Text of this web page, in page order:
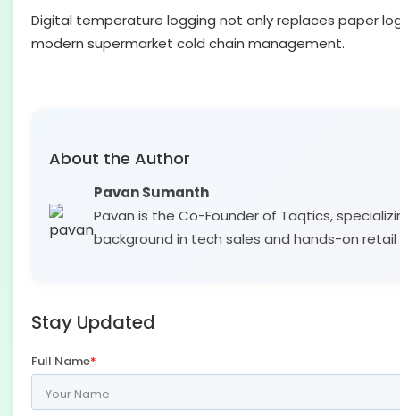
Digital temperature logging not only replaces paper
modern supermarket cold chain management.
About the Author
Pavan Sumanth
Pavan is the Co-Founder of Taqtics,
background in tech sales and hands-on
Stay Updated